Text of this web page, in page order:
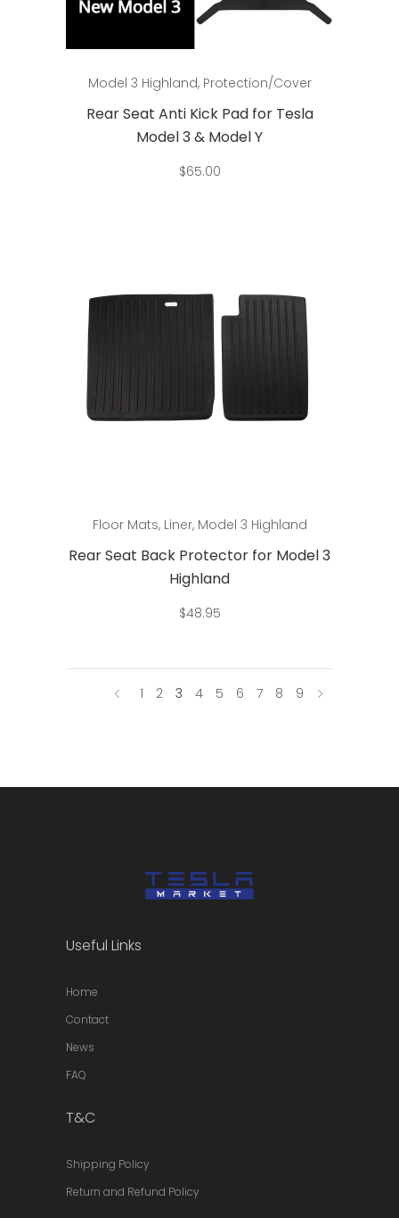
Model 3 Highland, Protection/Cover
Rear Seat Anti Kick Pad for Tesla
Model 3 & Model Y
$65.00
Floor Mats, Liner, Model 3 Highland
Rear Seat Back Protector for Model 3
Highland
$48.95
1 2 3 4 5 6 7 8 9
Useful Links
Home
Contact
News
FAQ
T&C
Shipping Policy
Return and Refund Policy